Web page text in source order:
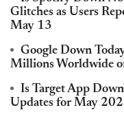
Glitches as Users
May 13
Google Down
Millions Worldwide
Is Target App
Updates for May